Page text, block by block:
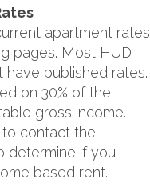
apartment rates
pages. Most HUD
have published rates.
on 30% of the
gross income.
to contact the
determine if you
based rent.